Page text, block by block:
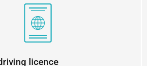
licence